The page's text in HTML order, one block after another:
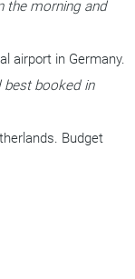
the morning and
airport in Germany.
best booked in
Budget